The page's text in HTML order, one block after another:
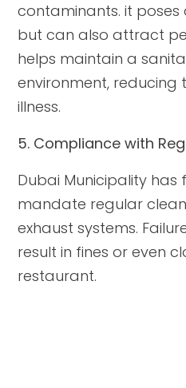
contaminants. it
but can also attract
helps maintain a
environment, reducing
illness.
5. Compliance with
Dubai Municipality
mandate regular
exhaust systems.
result in fines or even
restaurant.